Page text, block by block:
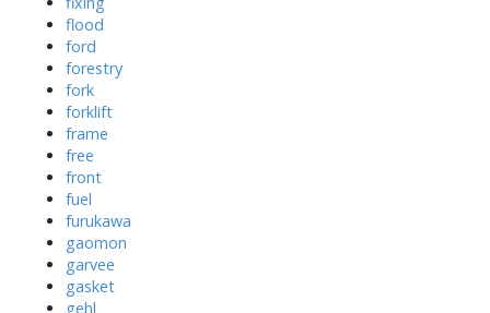
flood
ford
forestry
fork
forklift
frame
free
front
fuel
furukawa
gaomon
garvee
gasket
gehl